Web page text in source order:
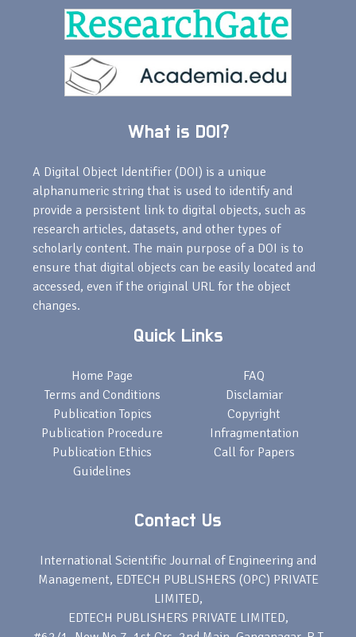
What is DOI?
A Digital Object Identifier (DOI) is a unique
alphanumeric string that is used to identify and
provide a persistent link to digital objects, such as
research articles, datasets, and other types of
scholarly content. The main purpose of a DOI is to
ensure that digital objects can be easily located and
accessed, even if the original URL for the object
changes.
Quick Links
Home Page
Terms and Conditions
Publication Topics
Publication Procedure
Publication Ethics
Guidelines
FAQ
Disclamiar
Copyright
Infragmentation
Call for Papers
Contact Us
International Scientific Journal of Engineering and
Management, EDTECH PUBLISHERS (OPC) PRIVATE
LIMITED,
EDTECH PUBLISHERS PRIVATE LIMITED,